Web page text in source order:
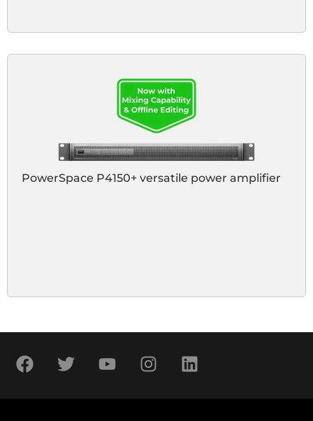
PowerSpace P4150+ versatile power amplifier